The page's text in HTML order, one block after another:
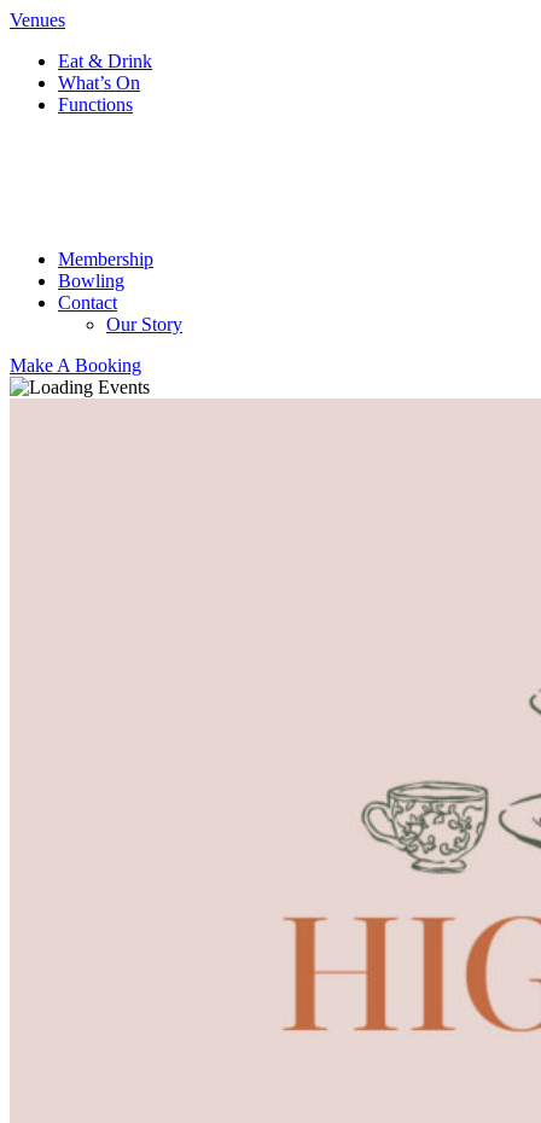
Venues
Eat & Drink
What’s On
Functions
Membership
Bowling
Contact
Our Story
Make A Booking